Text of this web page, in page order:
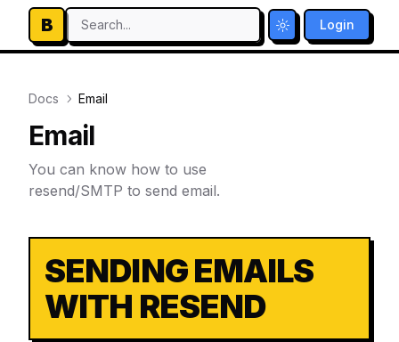
B Search... Toggle theme
Login
Docs Email
Email
You can know how to use
resend/SMTP to send email.
SENDING EMAILS
WITH RESEND